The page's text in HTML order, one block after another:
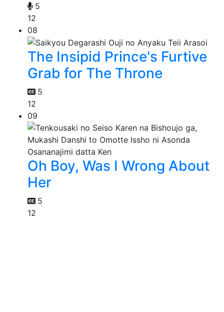
5
12
08
The Insipid Prince's Furtive
Grab for The Throne
5
12
09
Oh Boy, Was I Wrong About
Her
5
12